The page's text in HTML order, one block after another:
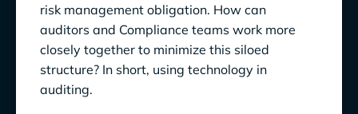
risk management obligation. How can
auditors and Compliance teams work more
closely together to minimize this siloed
structure? In short, using technology in
auditing.